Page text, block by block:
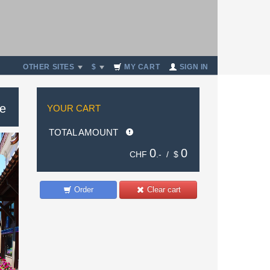
OTHER SITES $ MY CART SIGN IN
YOUR CART
TOTAL AMOUNT
CHF 0 .- / $ 0
Clear cart
Order